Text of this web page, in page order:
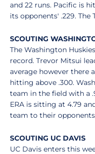
and 22 runs. Pacific is
its opponents' .229. The
SCOUTING
The Washington
record. Trevor Mitsui
average however there
hitting above .300.
team in the field with a
ERA is sitting at 4.79
team to their
SCOUTING UC DAVIS
UC Davis enters this